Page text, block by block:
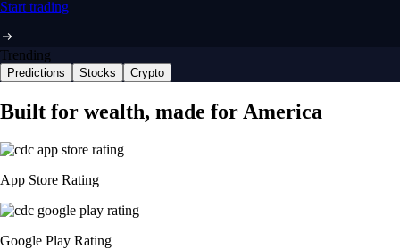
Start trading
Trending
Predictions Stocks Crypto
Built for wealth, made for America
App Store Rating
Google Play Rating